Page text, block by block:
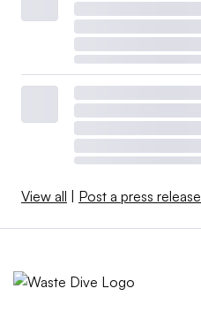
View all Post a press release